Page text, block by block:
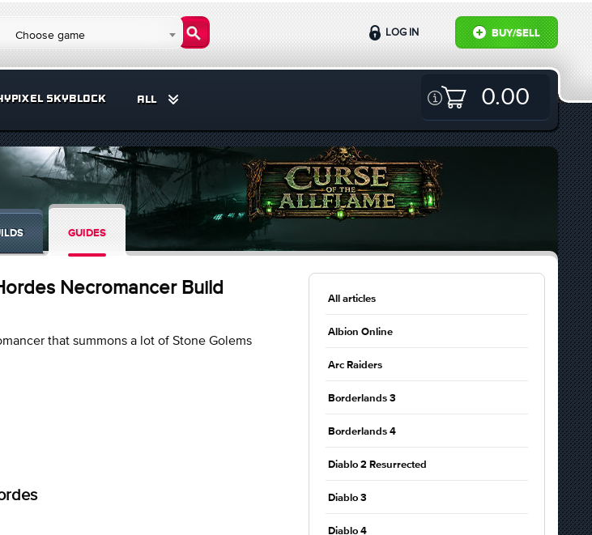
Choose game BUY/SELL
LOG IN
SKYBLOCK ALL 0.00
GUIDES
Necromancer Build
that summons a lot of Stone Golems
All articles
Albion Online
Arc Raiders
Borderlands 3
Borderlands 4
Diablo 2 Resurrected
Diablo 3
Diablo 4